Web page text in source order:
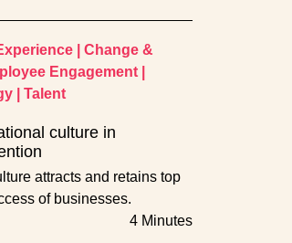
Change &
Engagement
Talent
culture in
attracts and retains top
of businesses.
4 Minutes